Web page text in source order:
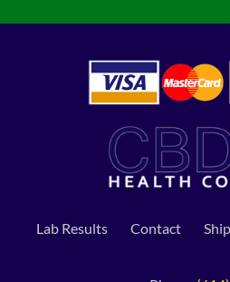
Lab Results Contact